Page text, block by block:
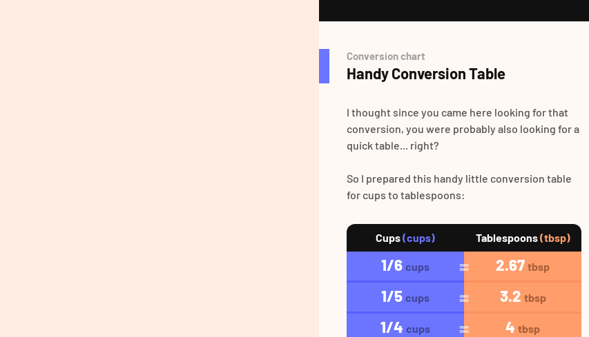
Conversion chart
Handy Conversion Table
I thought since you came here looking for that
conversion, you were probably also looking for a
quick table... right?
So I prepared this handy little conversion table
for cups to tablespoons:
Cups(cups) Tablespoons(tbsp)
1/6 cups 2.67 tbsp
1/5 cups 3.2 tbsp
1/4 cups 4 tbsp